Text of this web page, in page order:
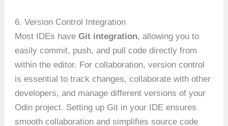
6. Version Control Integration
Most IDEs haveGit integration, allowing you to
easily commit, push, and pull code directly from
within the editor. For collaboration, version control
is essential to track changes, collaborate with other
developers, and manage different versions of your
Odin project. Setting up Git in your IDE ensures
smooth collaboration and simplifies source code